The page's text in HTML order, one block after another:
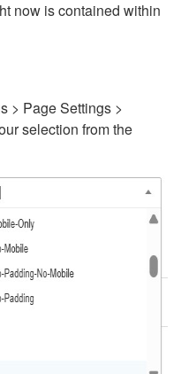
now is contained within
> Page Settings >
selection from the